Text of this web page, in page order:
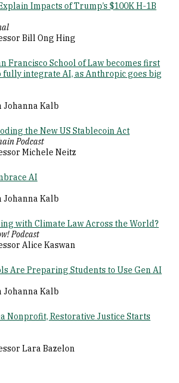
Impacts of Trump’s $100K H-1B
Bill Ong Hing
Francisco School of Law becomes first
integrate AI, as Anthropic goes big
Johanna Kalb
the New US Stablecoin Act
Podcast
Michele Neitz
AI
Johanna Kalb
with Climate Law Across the World?
Podcast
Alice Kaswan
Are Preparing Students to Use Gen AI
Johanna Kalb
Nonprofit, Restorative Justice Starts
Lara Bazelon